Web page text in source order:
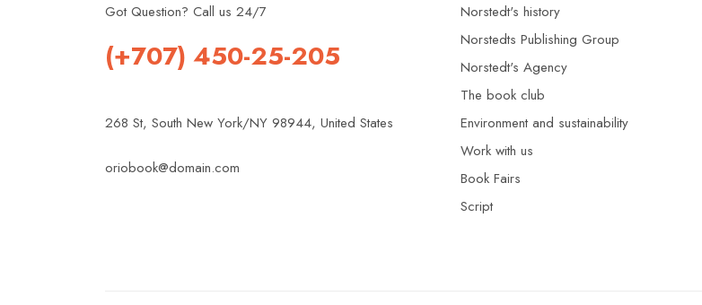
Got Question? Call us 24/7
(+707) 450-25-205
268 St, South New York/NY 98944, United States
oriobook@domain.com
Norstedt's history
Norstedts Publishing Group
Norstedt's Agency
The book club
Environment and sustainability
Work with us
Book Fairs
Script